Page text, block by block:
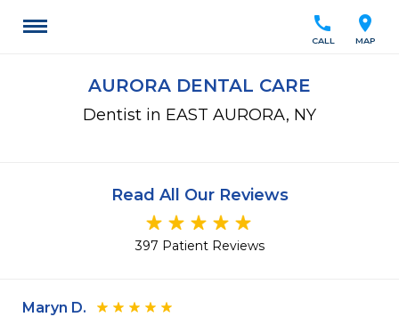
location_on
MAP
call
CALL
AURORA DENTAL CARE
Dentist in EAST AURORA, NY
Read All Our Reviews
397 Patient Reviews
Maryn D.